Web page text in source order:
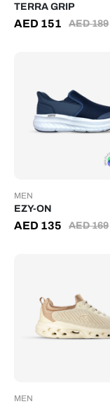
TERRA GRIP
AED189
AED 151
MEN
EZY-ON
AED169
AED 135
MEN